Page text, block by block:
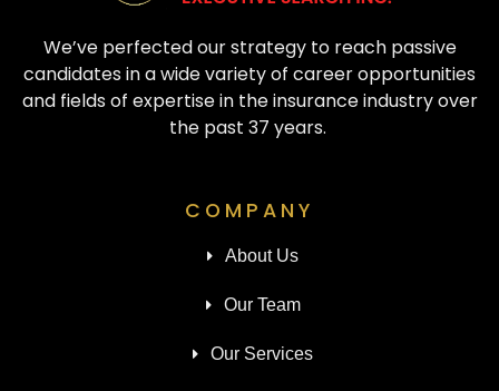
We’ve perfected our strategy to reach passive
candidates in a wide variety of career opportunities
and fields of expertise in the insurance industry over
the past 37 years.
COMPANY
About Us
Our Team
Our Services